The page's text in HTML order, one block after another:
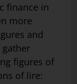
finance in
more
and
figures of
of lire: